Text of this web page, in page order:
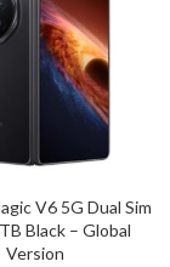
V6 5G Dual Sim
Black – Global
Version